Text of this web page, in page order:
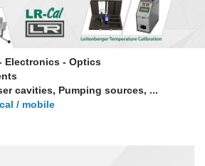
Electronics - Optics
cavities, Pumping sources, ...
/ mobile